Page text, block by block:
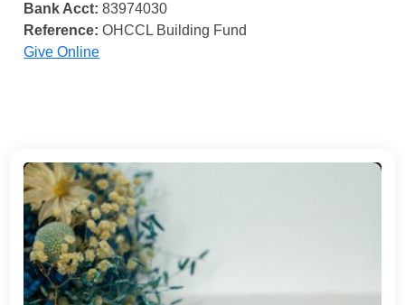
Bank Acct: 83974030
Reference: OHCCL Building Fund
Give Online